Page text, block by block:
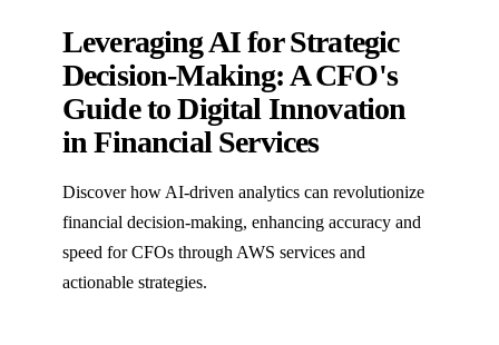
Leveraging AI for Strategic
Decision-Making: A CFO's
Guide to Digital Innovation
in Financial Services
Discover how AI-driven analytics can revolutionize
financial decision-making, enhancing accuracy and
speed for CFOs through AWS services and
actionable strategies.